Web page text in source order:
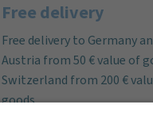
Free delivery
Free delivery to Germany
Austria from 50 € value of
Switzerland from 200 €
goods.